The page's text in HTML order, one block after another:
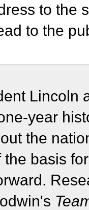
to the
to the
Lincoln
year
the
basis